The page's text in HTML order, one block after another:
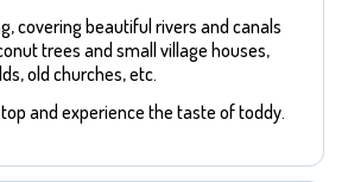
covering beautiful rivers and canals
trees and small village houses,
old churches, etc.
and experience the taste of toddy.